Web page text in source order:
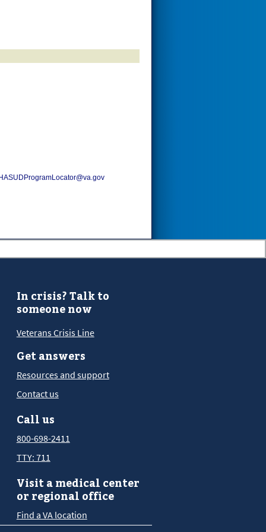
In crisis? Talk to
someone now
Veterans Crisis Line
Get answers
Resources and support
Contact us
Call us
800-698-2411
TTY: 711
Visit a medical center
or regional office
Find a VA location